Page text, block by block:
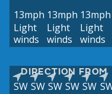
13mph
Light
winds
13mph
Light
winds
13mph
Light
winds
DIRECTION FROM
SW SW SW SW SW